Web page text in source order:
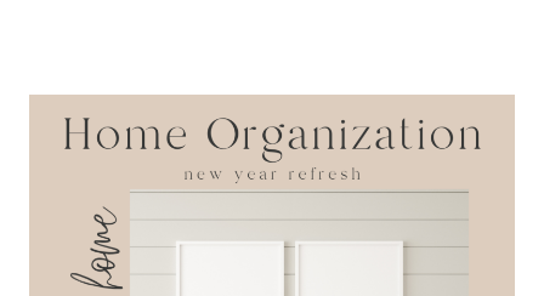
22
AMAZON